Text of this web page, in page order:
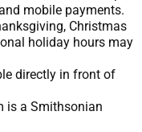
mobile payments.
Christmas
holiday hours may
directly in front of
is a Smithsonian